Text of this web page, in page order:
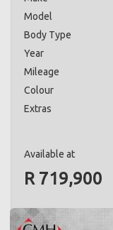
Model
Body Type
Year
Mileage
Colour
Extras
Available at
R 719,900